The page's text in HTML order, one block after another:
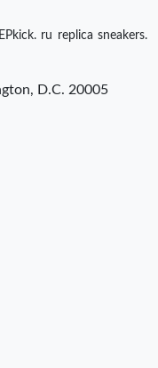
ru replica sneakers.
D.C. 20005